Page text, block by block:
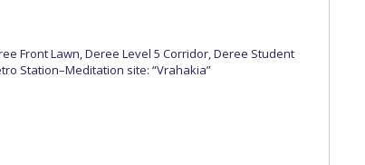
Front Lawn, Deree Level 5 Corridor, Deree Student
Station–Meditation site: “Vrahakia”